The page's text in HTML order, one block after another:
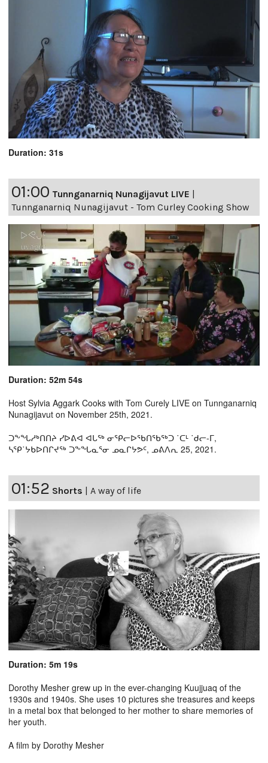
Duration: 31s
01:00 Tunnganarniq Nunagijavut LIVE
Tunnganarniq Nunagijavut - Tom Curley Cooking Show
Duration: 52m 54s
Host Sylvia Aggark Cooks with Tom Curely LIVE on Tunnganarniq
Nunagijavut on November 25th, 2021.
ᑐᖕᖓᓱᒃᑎᑎᔨ ᓯᐅᕕᐊ ᐊᒐᖅ ᓂᕿᓕᐅᖃᑎᖃᖅᑐ ˙ᑕᒻ ˙ᑯᓕ-ᒥ,
ᓴᕿ˙ᔭᑲᐅᑎᒋᔪᖅ ᑐᖕᖓᓇᕐᓂ ᓄᓇᒋᔭᕗᑦ, ᓄᕕᐱᕆ 25, 2021.
01:52 Shorts | A way of life
Duration: 5m 19s
Dorothy Mesher grew up in the ever-changing Kuujjuaq of the
1930s and 1940s. She uses 10 pictures she treasures and keeps
in a metal box that belonged to her mother to share memories of
her youth.
A film by Dorothy Mesher